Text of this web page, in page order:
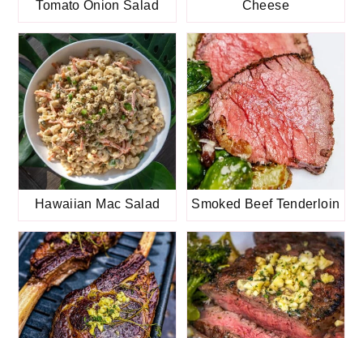
Tomato Onion Salad
Cheese
Hawaiian Mac Salad Smoked Beef Tenderloin